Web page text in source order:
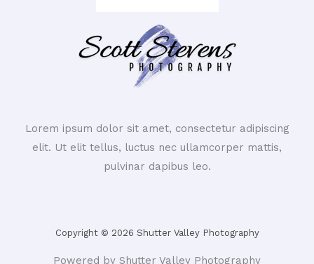
Lorem ipsum dolor sit amet, consectetur adipiscing
elit. Ut elit tellus, luctus nec ullamcorper mattis,
pulvinar dapibus leo.
Copyright © 2026 Shutter Valley Photography
Powered by Shutter Valley Photography